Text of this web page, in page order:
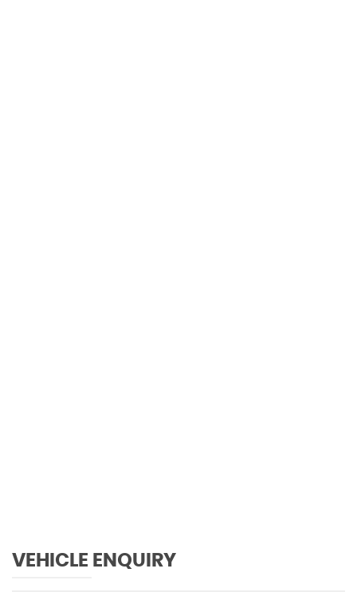
VEHICLE ENQUIRY